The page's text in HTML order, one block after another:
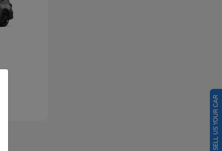
SELL US YOUR CAR